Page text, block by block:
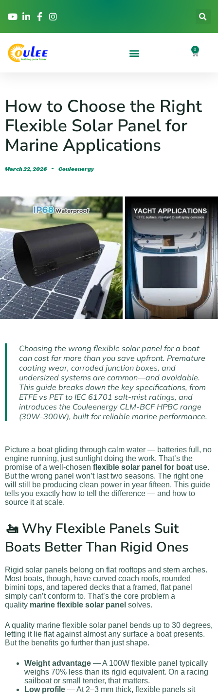
0
How to Choose the Right
Flexible Solar Panel for
Marine Applications
March 22, 2026 Couleenergy
Choosing the wrong flexible solar panel for a boat
can cost far more than you save upfront. Premature
coating wear, corroded junction boxes, and
undersized systems are common—and avoidable.
This guide breaks down the key specifications, from
ETFE vs PET to IEC 61701 salt-mist ratings, and
introduces the Couleenergy CLM-BCF HPBC range
(30W–300W), built for reliable marine performance.
Picture a boat gliding through calm water — batteries full, no
engine running, just sunlight doing the work. That’s the
promise of a well-chosen flexible solar panel for boat use.
But the wrong panel won’t last two seasons. The right one
will still be producing clean power in year fifteen. This guide
tells you exactly how to tell the difference — and how to
source it at scale.
🚤 Why Flexible Panels Suit
Boats Better Than Rigid Ones
Rigid solar panels belong on flat rooftops and stern arches.
Most boats, though, have curved coach roofs, rounded
bimini tops, and tapered decks that a framed, flat panel
simply can’t conform to. That’s the core problem a
quality marine flexible solar panel solves.
A quality marine flexible solar panel bends up to 30 degrees,
letting it lie flat against almost any surface a boat presents.
But the benefits go further than just shape.
Weight advantage — A 100W flexible panel typically
weighs 70% less than its rigid equivalent. On a racing
sailboat or small tender, that matters.
Low profile — At 2–3 mm thick, flexible panels sit